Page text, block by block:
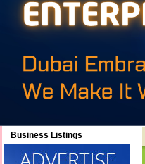
Business Listings